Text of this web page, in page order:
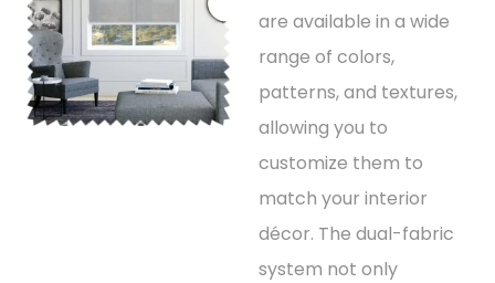
are available in a wide
range of colors,
patterns, and textures,
allowing you to
customize them to
match your interior
décor. The dual-fabric
system not only